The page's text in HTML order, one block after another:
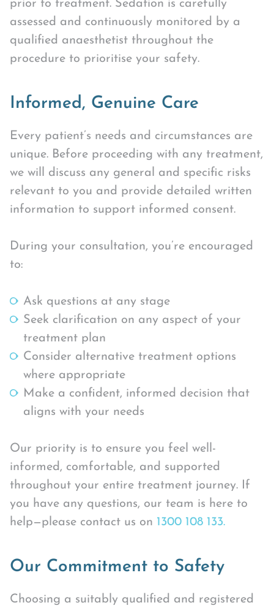
prior to treatment. Sedation is carefully
assessed and continuously monitored by a
qualified anaesthetist throughout the
procedure to prioritise your safety.
Informed, Genuine Care
Every patient’s needs and circumstances are
unique. Before proceeding with any treatment,
we will discuss any general and specific risks
relevant to you and provide detailed written
information to support informed consent.
During your consultation, you’re encouraged
to:
Ask questions at any stage
Seek clarification on any aspect of your
treatment plan
Consider alternative treatment options
where appropriate
Make a confident, informed decision that
aligns with your needs
Our priority is to ensure you feel well-
informed, comfortable, and supported
throughout your entire treatment journey. If
you have any questions, our team is here to
help—please contact us on 1300 108 133.
Our Commitment to Safety
Choosing a suitably qualified and registered